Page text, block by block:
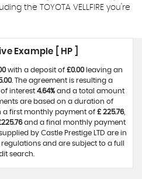
the TOYOTA VELLFIRE you're
Example [ HP ]
with a deposit of £0.00leaving an
. The agreement is resulting a
of interest 4.64%and a total amount
are based on a duration of
a first monthly payment of £ 225.76,
and a final monthly payment
by Castle Prestige LTD are in
and are subject to a full
search.